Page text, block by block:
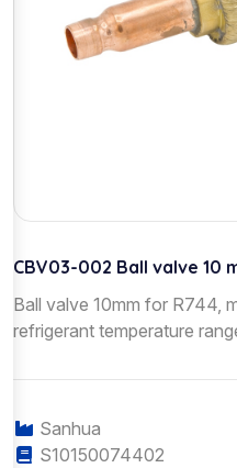
CBV03-002 Ball valve 10
Ball valve 10mm for R744,
refrigerant temperature
Sanhua
S10150074402